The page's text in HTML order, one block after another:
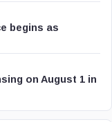
begins as
on August 1 in